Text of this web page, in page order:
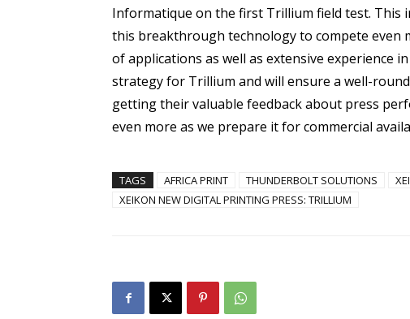
Informatique on the first Trillium field test. This
this breakthrough technology to compete even
of applications as well as extensive experience
strategy for Trillium and will ensure a well-
getting their valuable feedback about press
even more as we prepare it for commercial
TAGS AFRICA PRINT THUNDERBOLT SOLUTIONS
XEIKON NEW DIGITAL PRINTING PRESS: TRILLIUM